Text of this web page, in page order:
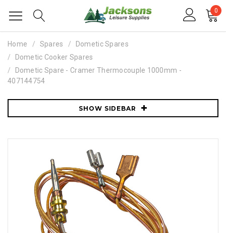
0
Home Spares
Dometic Spares
Dometic Cooker Spares
Dometic Spare - Cramer Thermocouple 1000mm -
407144754
SHOW SIDEBAR